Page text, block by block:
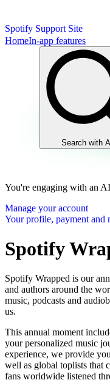
Spotify Support Site
HomeIn-app features
Search with
You're engaging with an
Manage your account
Your profile, payment and
Spotify
Spotify Wrapped is our
and authors around the
music, podcasts and
us.
This annual moment
your personalized music
experience, we provide
well as global toplists that
fans worldwide listened